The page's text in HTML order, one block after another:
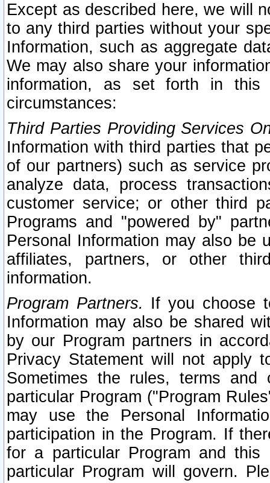
Except as described here, we will
to any third parties without your
Information, such as aggregate
We may also share your
information, as set forth in this
circumstances:
Third Parties Providing Services
Information with third parties that
of our partners) such as service
analyze data, process
customer service; or other third
Programs and "powered by"
Personal Information may also be
affiliates, partners, or other
information.
Program Partners. If you choose
Information may also be shared
by our Program partners in
Privacy Statement will not apply
Sometimes the rules, terms
particular Program ("Program
may use the Personal
participation in the Program. If
for a particular Program and
particular Program will govern.